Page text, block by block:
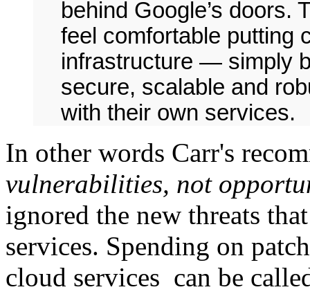
behind Google’s doors.
feel comfortable putting
infrastructure — simply
secure, scalable and
with their own services.
In other words Carr's
vulnerabilities, not
ignored the new threats
services. Spending on
cloud services can be